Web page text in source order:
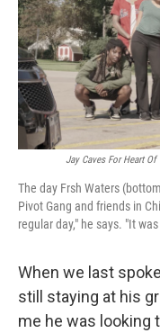
Jay Caves For Heart
The day Frsh Waters
Pivot Gang and friends in
regular day," he says. "It
When we last
still staying at his
me he was looking